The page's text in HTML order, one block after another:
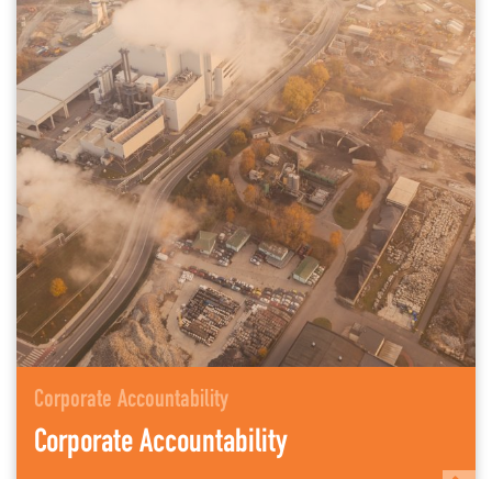
Corporate Accountability
Corporate Accountability